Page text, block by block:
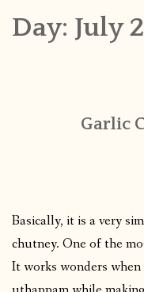
PUBLISHED WORKS
Day: July
Garlic
Basically, it is a very
chutney. One of the
It works wonders